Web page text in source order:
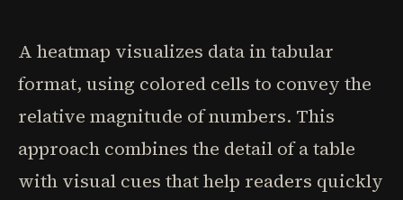
A heatmap visualizes data in tabular
format, using colored cells to convey the
relative magnitude of numbers. This
approach combines the detail of a table
with visual cues that help readers quickly